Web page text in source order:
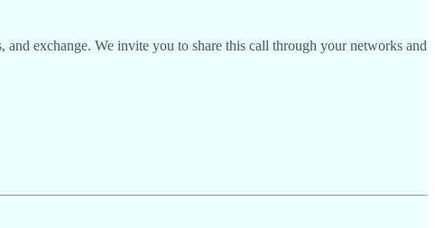
exchange. We invite you to share this call through your networks and